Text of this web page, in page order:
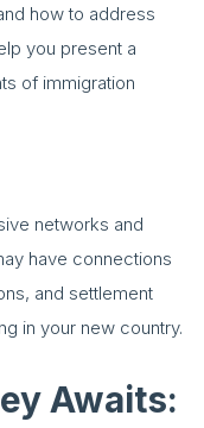
how to address
you present a
of immigration
networks and
have connections
and settlement
in your new country.
Awaits: